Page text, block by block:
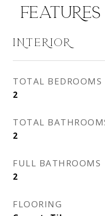
INTERIOR
TOTAL BEDROOMS
2
TOTAL
2
FULL BATHROOMS
2
FLOORING